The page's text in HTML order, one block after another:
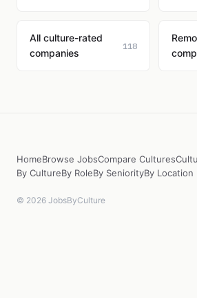
All culture-rated
companies
118
HomeBrowse JobsCompare Cultures
By CultureBy RoleBy SeniorityBy Location
© 2026 JobsByCulture